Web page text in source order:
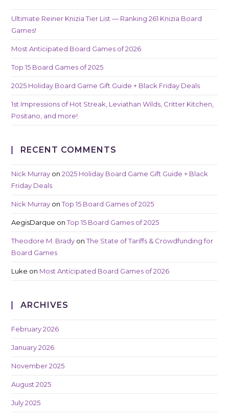
Ultimate Reiner Knizia Tier List — Ranking 261 Knizia Board
Games!
Most Anticipated Board Games of 2026
Top 15 Board Games of 2025
2025 Holiday Board Game Gift Guide + Black Friday Deals
1st Impressions of Hot Streak, Leviathan Wilds, Critter Kitchen,
Positano, and more!
RECENT COMMENTS
Nick Murray on2025 Holiday Board Game Gift Guide + Black
Friday Deals
Nick Murray onTop 15 Board Games of 2025
AegisDarque onTop 15 Board Games of 2025
Theodore M. Brady onThe State of Tariffs & Crowdfunding for
Board Games
Luke on Most Anticipated Board Games of 2026
ARCHIVES
February 2026
January 2026
November 2025
August 2025
July 2025